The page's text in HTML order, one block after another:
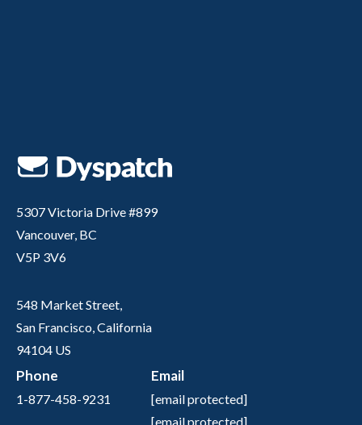
5307 Victoria Drive #899
Vancouver, BC
V5P 3V6
548 Market Street,
San Francisco, California
94104 US
Phone
1-877-458-9231
Email
[email protected]
[email protected]